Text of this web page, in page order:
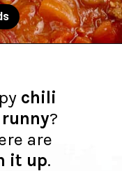
chili
runny?
are
it up.